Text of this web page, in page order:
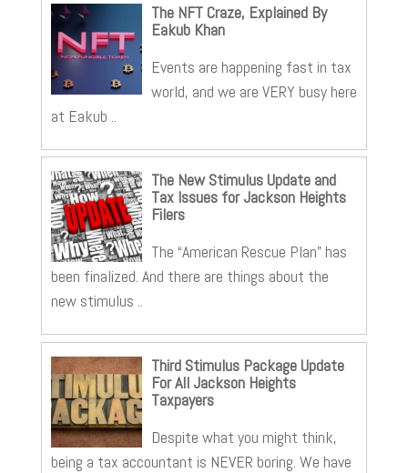
The NFT Craze, Explained By
Eakub Khan
Events are happening fast in tax
world, and we are VERY busy here
at Eakub ..
The New Stimulus Update and
Tax Issues for Jackson Heights
Filers
The “American Rescue Plan” has
been finalized. And there are things about the
new stimulus ..
Third Stimulus Package Update
For All Jackson Heights
Taxpayers
Despite what you might think,
being a tax accountant is NEVER boring. We have